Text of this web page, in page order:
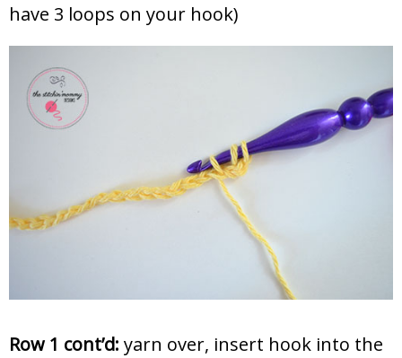
have 3 loops on your hook)
Row 1 cont’d: yarn over, insert hook into the